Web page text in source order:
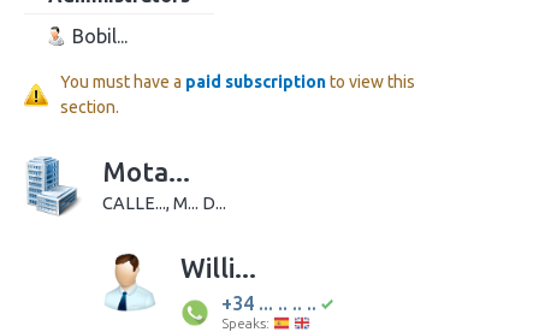
Bobil...
You must have a paid subscriptionto view this
section.
Mota...
CALLE..., M... D...
Willi...
+34 ... .. .. ..
Speaks: